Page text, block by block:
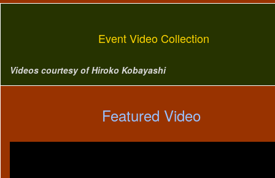
Event Video Collection
Videos courtesy of Hiroko Kobayashi
Featured Video